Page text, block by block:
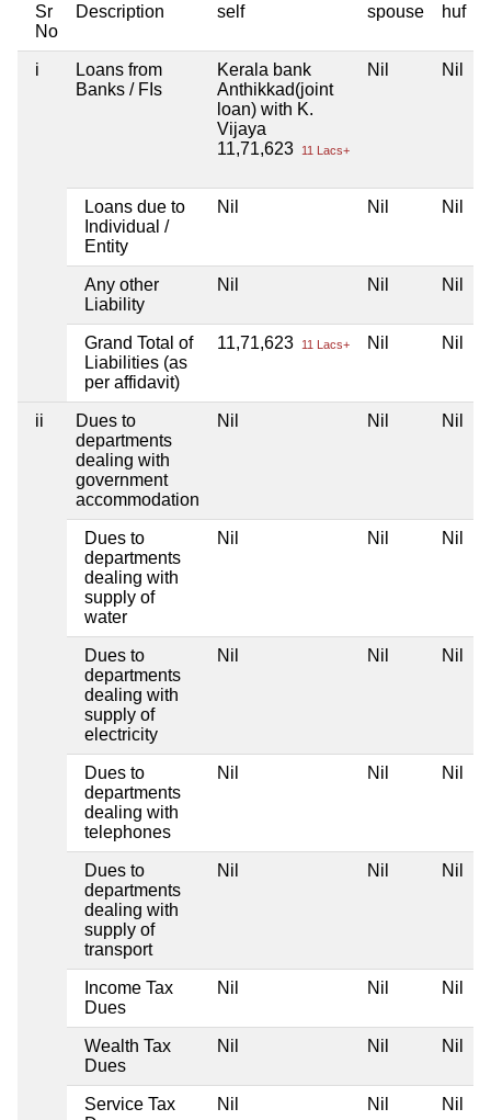
Sr
No
Description self spouse huf
i
Loans from
Banks / FIs
Kerala bank
Anthikkad(joint
loan) with K.
Vijaya
11,71,623
11 Lacs+
Nil Nil
Loans due to
Individual /
Entity
Nil Nil Nil
Any other
Liability
Nil Nil Nil
Grand Total of
Liabilities (as
per affidavit)
11,71,623 11 Lacs+ Nil Nil
ii
Dues to
departments
dealing with
government
accommodation
Nil Nil Nil
Dues to
departments
dealing with
supply of
water
Nil Nil Nil
Dues to
departments
dealing with
supply of
electricity
Nil Nil Nil
Dues to
departments
dealing with
telephones
Nil Nil Nil
Dues to
departments
dealing with
supply of
transport
Nil Nil Nil
Income Tax
Dues
Nil Nil Nil
Wealth Tax
Dues
Nil Nil Nil
Service Tax
Nil Nil Nil